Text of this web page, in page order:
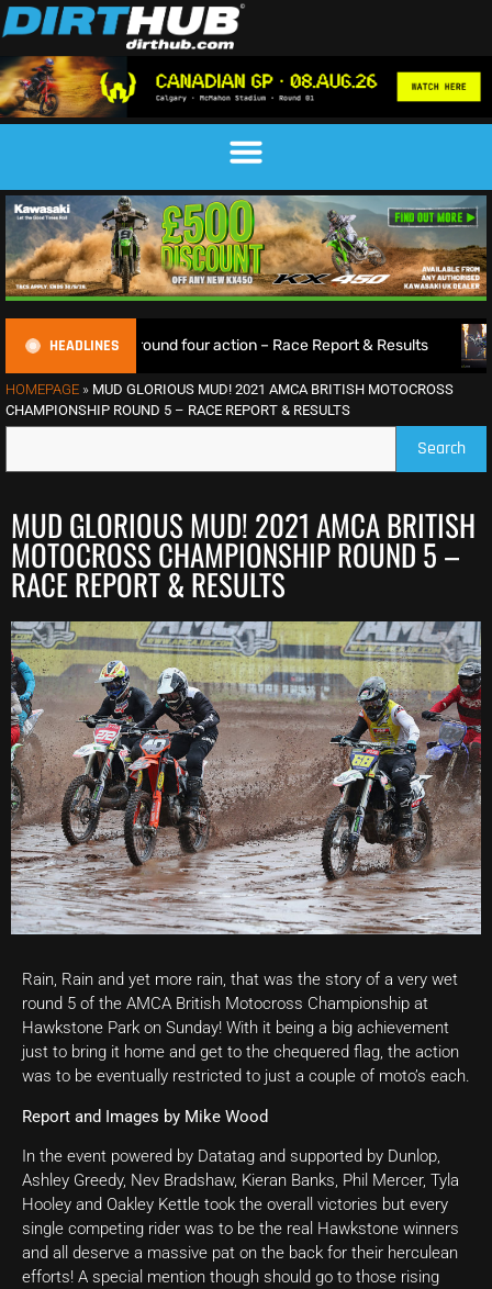
HEADLINES
round four action – Race Report & Results Max
HOMEPAGE » MUD GLORIOUS MUD! 2021 AMCA BRITISH MOTOCROSS
CHAMPIONSHIP ROUND 5 – RACE REPORT & RESULTS
Search
MUD GLORIOUS MUD! 2021 AMCA BRITISH
MOTOCROSS CHAMPIONSHIP ROUND 5 –
RACE REPORT & RESULTS
Rain, Rain and yet more rain, that was the story of a very wet
round 5 of the AMCA British Motocross Championship at
Hawkstone Park on Sunday! With it being a big achievement
just to bring it home and get to the chequered flag, the action
was to be eventually restricted to just a couple of moto’s each.
Report and Images by Mike Wood
In the event powered by Datatag and supported by Dunlop,
Ashley Greedy, Nev Bradshaw, Kieran Banks, Phil Mercer, Tyla
Hooley and Oakley Kettle took the overall victories but every
single competing rider was to be the real Hawkstone winners
and all deserve a massive pat on the back for their herculean
efforts! A special mention though should go to those rising